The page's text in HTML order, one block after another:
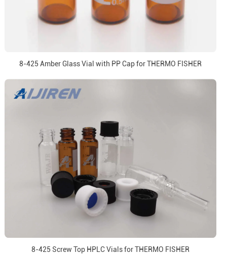
8-425 Amber Glass Vial with PP Cap for THERMO FISHER
8-425 Screw Top HPLC Vials for THERMO FISHER